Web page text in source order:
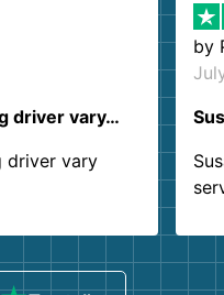
driver vary…
driver vary
by